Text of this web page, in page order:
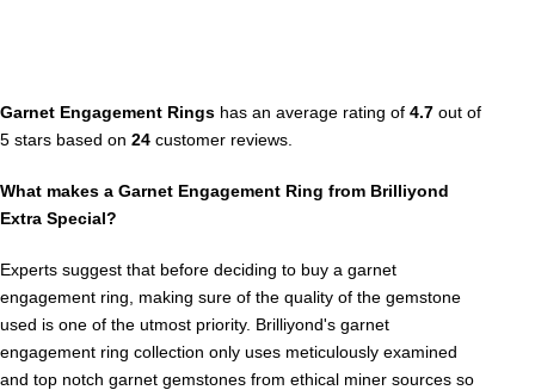
Garnet Engagement Rings has an average rating of 4.7 out of
5 stars based on 24 customer reviews.
What makes a Garnet Engagement Ring from Brilliyond
Extra Special?
Experts suggest that before deciding to buy a garnet
engagement ring, making sure of the quality of the gemstone
used is one of the utmost priority. Brilliyond's garnet
engagement ring collection only uses meticulously examined
and top notch garnet gemstones from ethical miner sources so